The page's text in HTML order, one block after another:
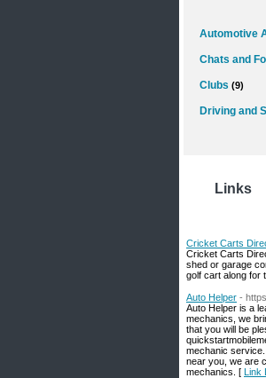
Automotive
Chats and
Clubs (9)
Driving and
Links
Cricket Carts
Cricket Carts
shed or garage
golf cart along for
Auto Helper -
Auto Helper is a
mechanics, we
that you will be
mechanic
near you, we are
mechanics. [ Link